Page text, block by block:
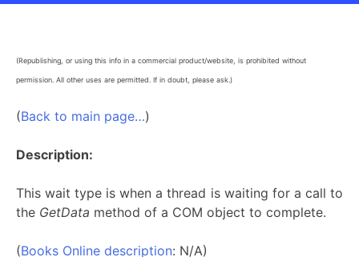
(Republishing, or using this info in a commercial product/website, is prohibited without
permission. All other uses are permitted. If in doubt, please ask.)
(Back to main page…)
Description:
This wait type is when a thread is waiting for a call to
the GetData method of a COM object to complete.
(Books Online description: N/A)